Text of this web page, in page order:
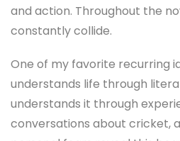
and action. Throughout the
constantly collide.
One of my favorite recurring
understands life through
understands it through
conversations about cricket,